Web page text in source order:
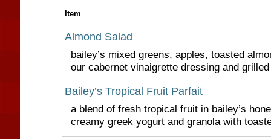
Item
Almond Salad
bailey’s mixed greens, apples, toasted
our cabernet vinaigrette dressing and
Bailey’s Tropical Fruit Parfait
a blend of fresh tropical fruit in bailey’s
creamy greek yogurt and granola with